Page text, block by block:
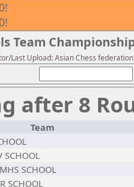
Team
Last Upload: Asian Chess federation
after 8
Team
SCHOOL
SCHOOL
SCHOOL